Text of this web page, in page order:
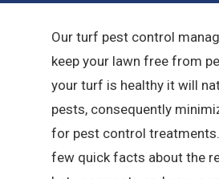
Our turf pest control
keep your lawn free from
your turf is healthy it will
pests, consequently
for pest control treatments.
few quick facts about the